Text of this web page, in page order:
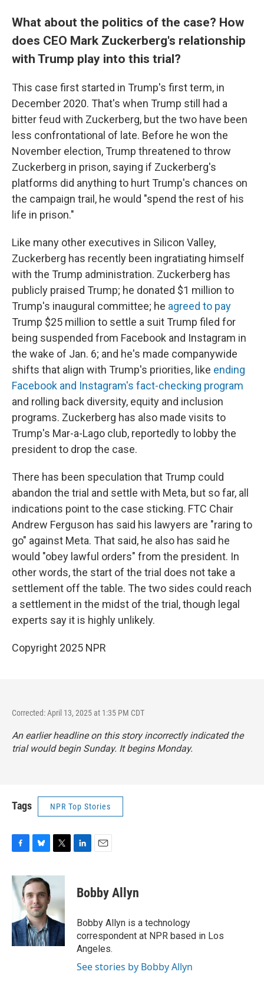
What about the politics of the case? How
does CEO Mark Zuckerberg's relationship
with Trump play into this trial?
This case first started in Trump's first term, in
December 2020. That's when Trump still had a
bitter feud with Zuckerberg, but the two have been
less confrontational of late. Before he won the
November election, Trump threatened to throw
Zuckerberg in prison, saying if Zuckerberg's
platforms did anything to hurt Trump's chances on
the campaign trail, he would "spend the rest of his
life in prison."
Like many other executives in Silicon Valley,
Zuckerberg has recently been ingratiating himself
with the Trump administration. Zuckerberg has
publicly praised Trump; he donated $1 million to
Trump's inaugural committee; he agreed to pay
Trump $25 million to settle a suit Trump filed for
being suspended from Facebook and Instagram in
the wake of Jan. 6; and he's made companywide
shifts that align with Trump's priorities, like ending
Facebook and Instagram's fact-checking program
and rolling back diversity, equity and inclusion
programs. Zuckerberg has also made visits to
Trump's Mar-a-Lago club, reportedly to lobby the
president to drop the case.
There has been speculation that Trump could
abandon the trial and settle with Meta, but so far, all
indications point to the case sticking. FTC Chair
Andrew Ferguson has said his lawyers are "raring to
go" against Meta. That said, he also has said he
would "obey lawful orders" from the president. In
other words, the start of the trial does not take a
settlement off the table. The two sides could reach
a settlement in the midst of the trial, though legal
experts say it is highly unlikely.
Copyright 2025 NPR
Corrected: April 13, 2025 at 1:35 PM CDT
An earlier headline on this story incorrectly indicated the
trial would begin Sunday. It begins Monday.
Tags NPR Top Stories
c
e
b
o
k
u
s
k
y
i
t
e
r
k
e
n
i
l
Bobby Allyn
Bobby Allyn is a technology
correspondent at NPR based in Los
Angeles.
See stories by Bobby Allyn